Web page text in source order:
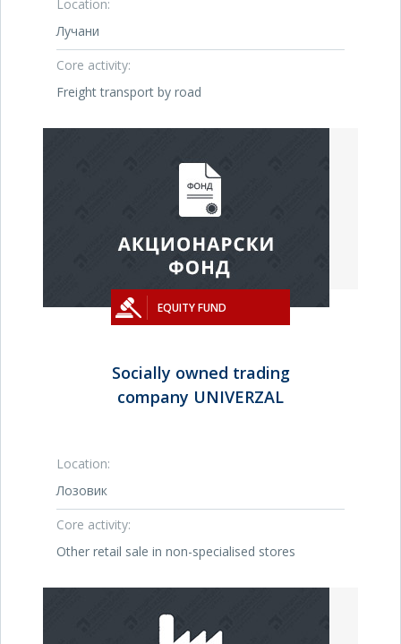
Location:
Лучани
Core activity:
Freight transport by road
EQUITY FUND
Socially owned trading
company UNIVERZAL
Location:
Лозовик
Core activity:
Other retail sale in non-specialised stores